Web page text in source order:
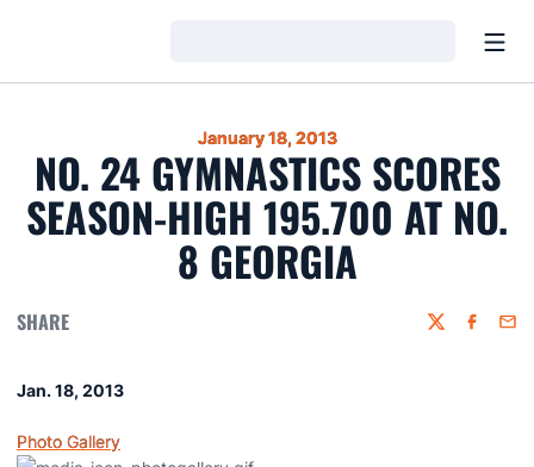
January 18, 2013
NO. 24 GYMNASTICS SCORES
SEASON-HIGH 195.700 AT NO.
8 GEORGIA
SHARE Twitter
Jan. 18, 2013
Photo Gallery